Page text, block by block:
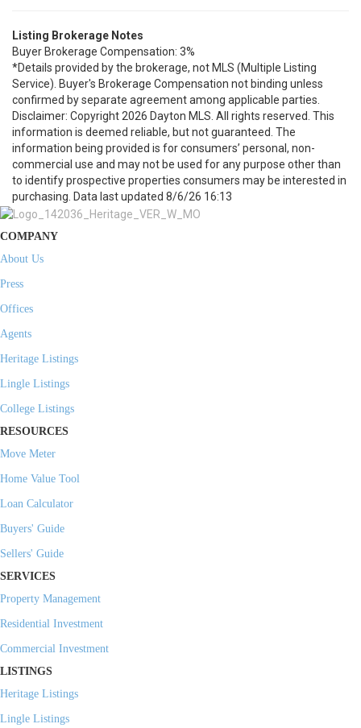
Listing Brokerage Notes
Buyer Brokerage Compensation: 3%
*Details provided by the brokerage, not MLS (Multiple Listing
Service). Buyer's Brokerage Compensation not binding unless
confirmed by separate agreement among applicable parties.
Disclaimer: Copyright 2026 Dayton MLS. All rights reserved. This
information is deemed reliable, but not guaranteed. The
information being provided is for consumers’ personal, non-
commercial use and may not be used for any purpose other than
to identify prospective properties consumers may be interested in
purchasing. Data last updated 8/6/26 16:13
COMPANY
About Us
Press
Offices
Agents
Heritage Listings
Lingle Listings
College Listings
RESOURCES
Move Meter
Home Value Tool
Loan Calculator
Buyers' Guide
Sellers' Guide
SERVICES
Property Management
Residential Investment
Commercial Investment
LISTINGS
Heritage Listings
Lingle Listings